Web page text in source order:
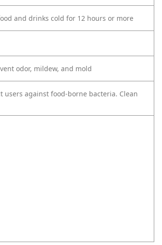
and drinks cold for 12 hours or more
odor, mildew, and mold
against food-borne bacteria. Clean